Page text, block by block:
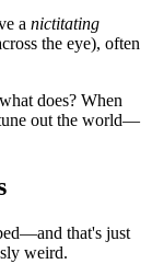
a nictitating
the eye), often
does? When
out the world—
that's just
weird.